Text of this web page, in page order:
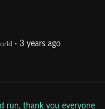
· 3 years ago
run, thank you everyone